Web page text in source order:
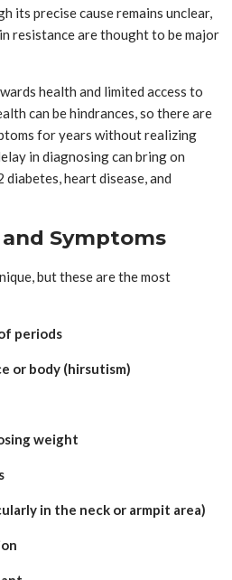
its precise cause remains unclear,
resistance are thought to be major
health and limited access to
can be hindrances, so there are
for years without realizing
in diagnosing can bring on
heart disease, and
Symptoms
but these are the most
periods
or body (hirsutism)
weight
in the neck or armpit area)